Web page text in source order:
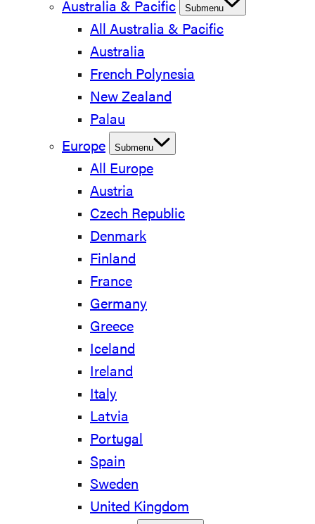
Australia & Pacific
Submenu
All Australia & Pacific
Australia
French Polynesia
New Zealand
Palau
Europe
Submenu
All Europe
Austria
Czech Republic
Denmark
Finland
France
Germany
Greece
Iceland
Ireland
Italy
Latvia
Portugal
Spain
Sweden
United Kingdom